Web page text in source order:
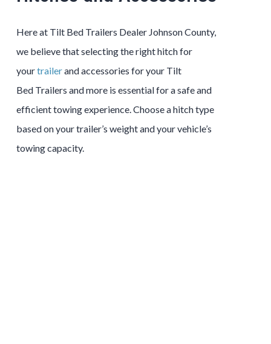
Here at Tilt Bed Trailers Dealer Johnson County,
we believe that selecting the right hitch for
yourtrailerand accessories for your Tilt
Bed Trailers and more is essential for a safe and
efficient towing experience. Choose a hitch type
based on your trailer’s weight and your vehicle’s
towing capacity.